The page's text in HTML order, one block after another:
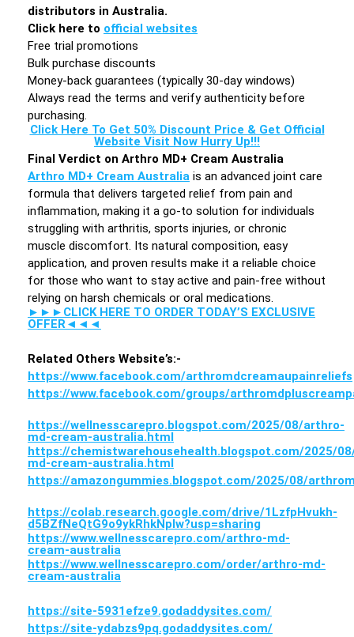
distributors in Australia.
Click here to official websites
Free trial promotions
Bulk purchase discounts
Money-back guarantees (typically 30-day windows)
Always read the terms and verify authenticity before
purchasing.
Click Here To Get 50% Discount Price & Get Official
Website Visit Now Hurry Up!!!
Final Verdict on Arthro MD+ Cream Australia
Arthro MD+ Cream Australia is an advanced joint care
formula that delivers targeted relief from pain and
inflammation, making it a go-to solution for individuals
struggling with arthritis, sports injuries, or chronic
muscle discomfort. Its natural composition, easy
application, and proven results make it a reliable choice
for those who want to stay active and pain-free without
relying on harsh chemicals or oral medications.
►►►CLICK HERE TO ORDER TODAY’S EXCLUSIVE
OFFER◄◄◄
Related Others Website’s:-
https://www.facebook.com/arthromdcreamaupainreliefs
https://www.facebook.com/groups/
https://wellnesscarepro.blogspot.com/2025/08/arthro-
md-cream-australia.html
https://chemistwarehousehealth.blogspot.com/2025/
md-cream-australia.html
https://amazongummies.blogspot.com/2025/08/
https://colab.research.google.com/drive/1LzfpHvukh-
d5BZfNeQtG9o9ykRhkNpIw?usp=sharing
https://www.wellnesscarepro.com/arthro-md-
cream-australia
https://www.wellnesscarepro.com/order/arthro-md-
cream-australia
https://site-5931efze9.godaddysites.com/
https://site-ydabzs9pq.godaddysites.com/